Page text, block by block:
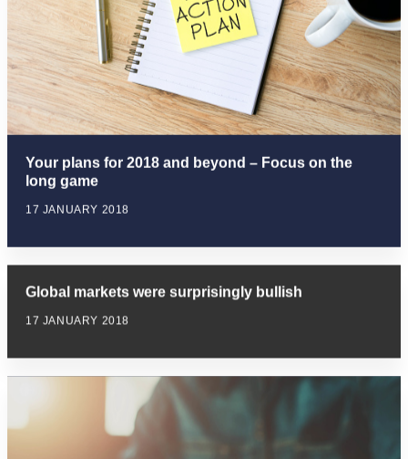
Your plans for 2018 and beyond – Focus on the
long game
17 JANUARY 2018
Global markets were surprisingly bullish
17 JANUARY 2018